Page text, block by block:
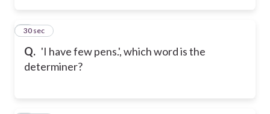
Q. 'I have few pens.', which word is the
determiner?
4
30 sec